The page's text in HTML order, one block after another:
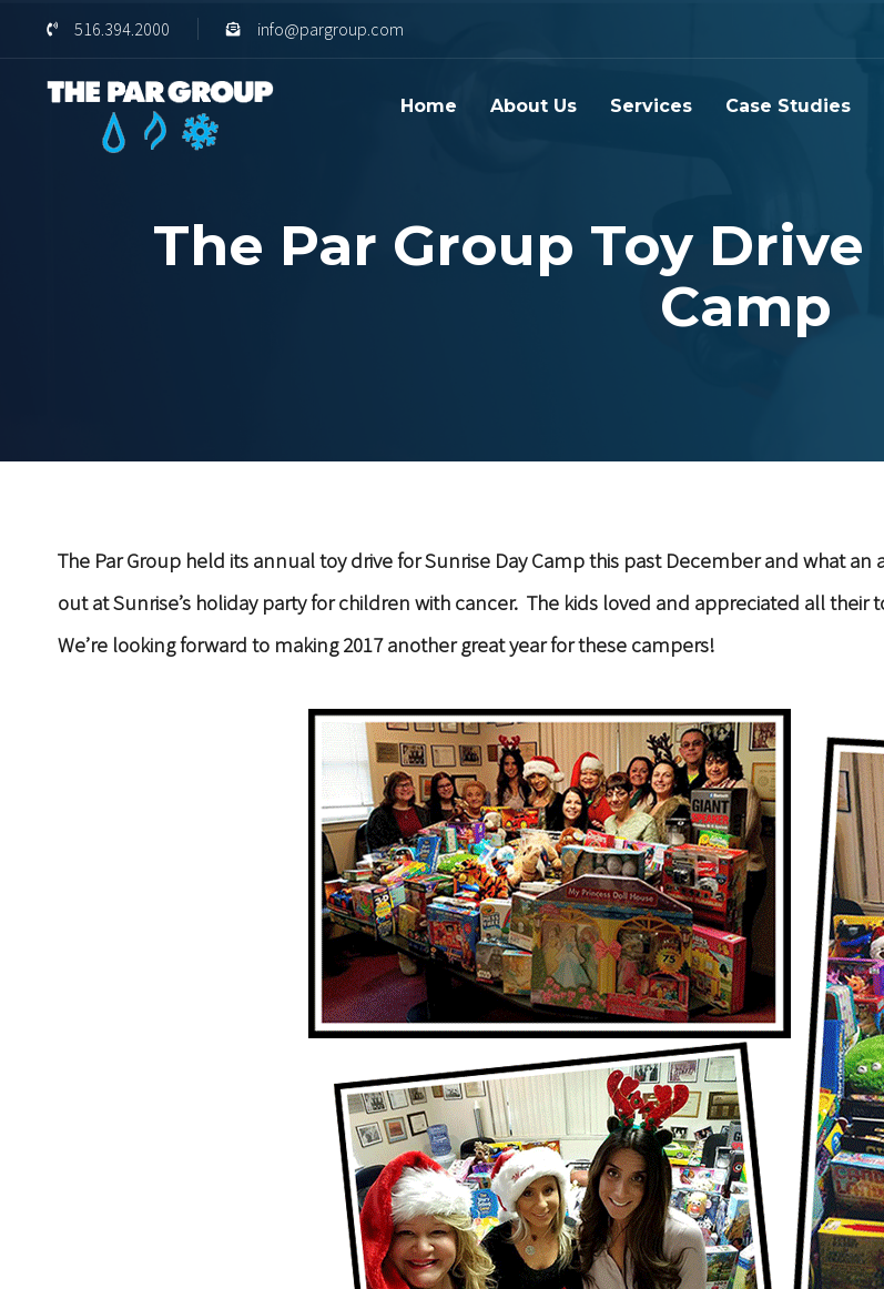
content
516.394.2000 info@pargroup.com
Home About Us Services Case Studies
The Par Group Toy
Camp
The Par Group held its annual toy drive for Sunrise Day Camp this past December and what
out at Sunrise’s holiday party for children with cancer. The kids loved and appreciated all
We’re looking forward to making 2017 another great year for these campers!